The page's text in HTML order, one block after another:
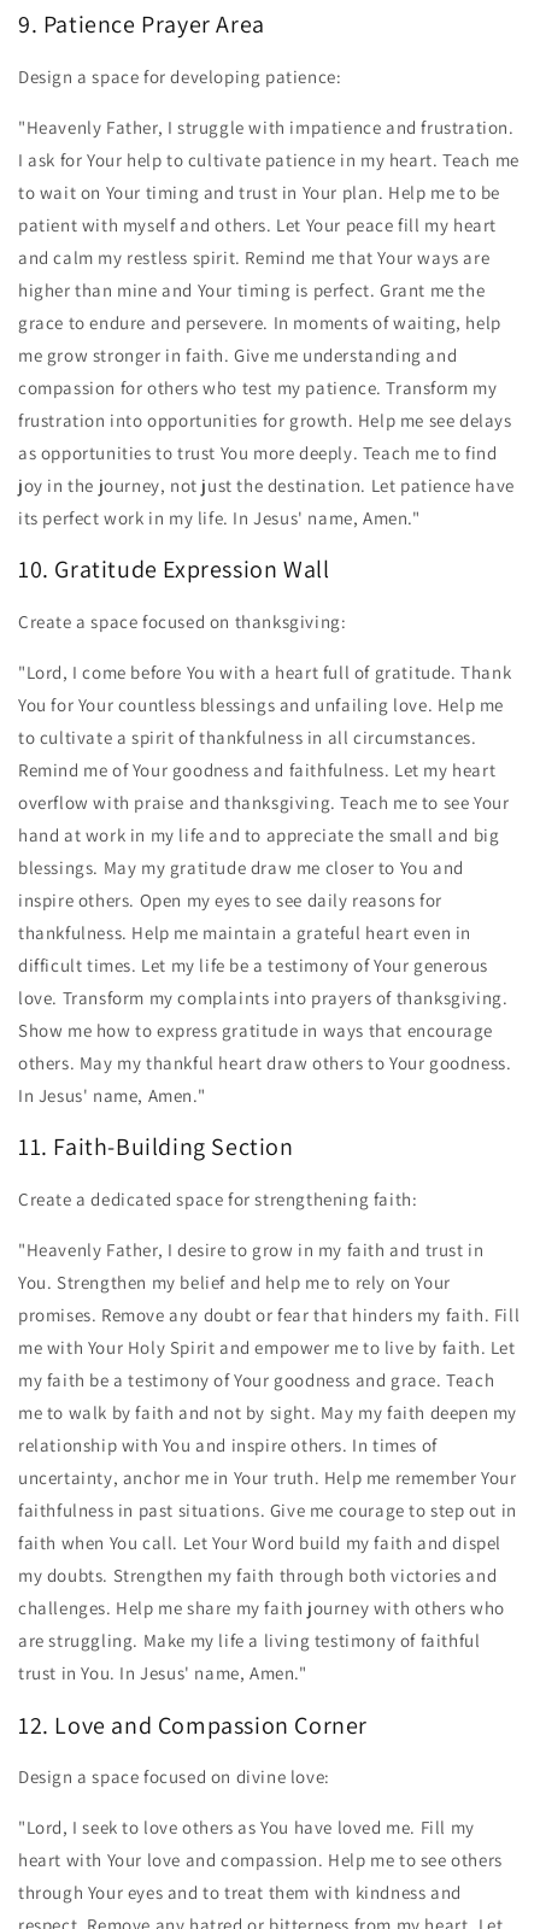
9. Patience Prayer Area
Design a space for developing patience:
"Heavenly Father, I struggle with impatience and frustration.
I ask for Your help to cultivate patience in my heart. Teach me
to wait on Your timing and trust in Your plan. Help me to be
patient with myself and others. Let Your peace fill my heart
and calm my restless spirit. Remind me that Your ways are
higher than mine and Your timing is perfect. Grant me the
grace to endure and persevere. In moments of waiting, help
me grow stronger in faith. Give me understanding and
compassion for others who test my patience. Transform my
frustration into opportunities for growth. Help me see delays
as opportunities to trust You more deeply. Teach me to find
joy in the journey, not just the destination. Let patience have
its perfect work in my life. In Jesus' name, Amen."
10. Gratitude Expression Wall
Create a space focused on thanksgiving:
"Lord, I come before You with a heart full of gratitude. Thank
You for Your countless blessings and unfailing love. Help me
to cultivate a spirit of thankfulness in all circumstances.
Remind me of Your goodness and faithfulness. Let my heart
overflow with praise and thanksgiving. Teach me to see Your
hand at work in my life and to appreciate the small and big
blessings. May my gratitude draw me closer to You and
inspire others. Open my eyes to see daily reasons for
thankfulness. Help me maintain a grateful heart even in
difficult times. Let my life be a testimony of Your generous
love. Transform my complaints into prayers of thanksgiving.
Show me how to express gratitude in ways that encourage
others. May my thankful heart draw others to Your goodness.
In Jesus' name, Amen."
11. Faith-Building Section
Create a dedicated space for strengthening faith:
"Heavenly Father, I desire to grow in my faith and trust in
You. Strengthen my belief and help me to rely on Your
promises. Remove any doubt or fear that hinders my faith. Fill
me with Your Holy Spirit and empower me to live by faith. Let
my faith be a testimony of Your goodness and grace. Teach
me to walk by faith and not by sight. May my faith deepen my
relationship with You and inspire others. In times of
uncertainty, anchor me in Your truth. Help me remember Your
faithfulness in past situations. Give me courage to step out in
faith when You call. Let Your Word build my faith and dispel
my doubts. Strengthen my faith through both victories and
challenges. Help me share my faith journey with others who
are struggling. Make my life a living testimony of faithful
trust in You. In Jesus' name, Amen."
12. Love and Compassion Corner
Design a space focused on divine love:
"Lord, I seek to love others as You have loved me. Fill my
heart with Your love and compassion. Help me to see others
through Your eyes and to treat them with kindness and